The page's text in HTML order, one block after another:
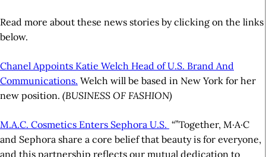
Read more about these news stories by clicking on the links
below.
Chanel Appoints Katie Welch Head of U.S. Brand And
Communications. Welch will be based in New York for her
new position. (BUSINESS OF FASHION)
M.A.C. Cosmetics Enters Sephora U.S. “”Together, M·A·C
and Sephora share a core belief that beauty is for everyone,
and this partnership reflects our mutual dedication to